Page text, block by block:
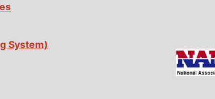
System)